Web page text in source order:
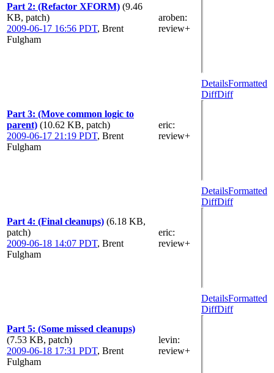
Part 2: (Refactor XFORM) (9.46
KB, patch)
2009-06-17 16:56 PDT, Brent
Fulgham
aroben:
review+
Part 3: (Move common logic to
parent) (10.62 KB, patch)
2009-06-17 21:19 PDT, Brent
Fulgham
eric:
review+
DetailsFormatted
DiffDiff
Part 4: (Final cleanups) (6.18 KB,
patch)
2009-06-18 14:07 PDT, Brent
Fulgham
eric:
review+
DetailsFormatted
DiffDiff
Part 5: (Some missed cleanups)
(7.53 KB, patch)
2009-06-18 17:31 PDT, Brent
Fulgham
levin:
review+
DetailsFormatted
DiffDiff